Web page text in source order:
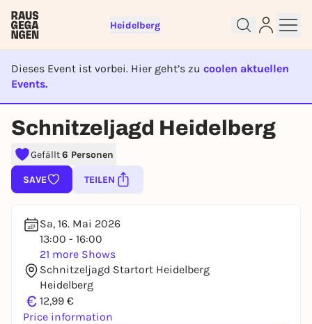
Heidelberg
Dieses Event ist vorbei. Hier geht’s zu coolen aktuellen
Events.
EVENT IST BEENDET
Schnitzeljagd Heidelberg
Gefällt6 Personen
SAVE TEILEN
Sa, 16. Mai 2026
13:00 - 16:00
21 more Shows
Schnitzeljagd Startort Heidelberg
Heidelberg
€ 12,99 €
Price information
Sign up for free and get started
right away
To like events, follow pages, or participate in
REGISTER FOR FREE NOW
You already have an account?